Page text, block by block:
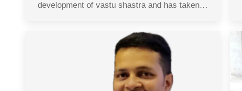
development of vastu shastra and has taken…